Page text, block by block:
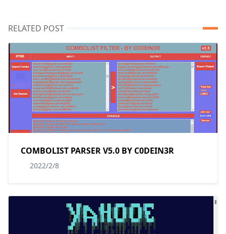
RELATED POST
COMBOLIST PARSER V5.0 BY C0DEIN3R
2022/2/8